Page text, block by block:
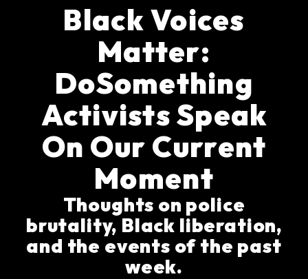
Black Voices
Matter:
DoSomething
Activists Speak
On Our Current
Moment
Thoughts on police
brutality, Black liberation,
and the events of the past
week.